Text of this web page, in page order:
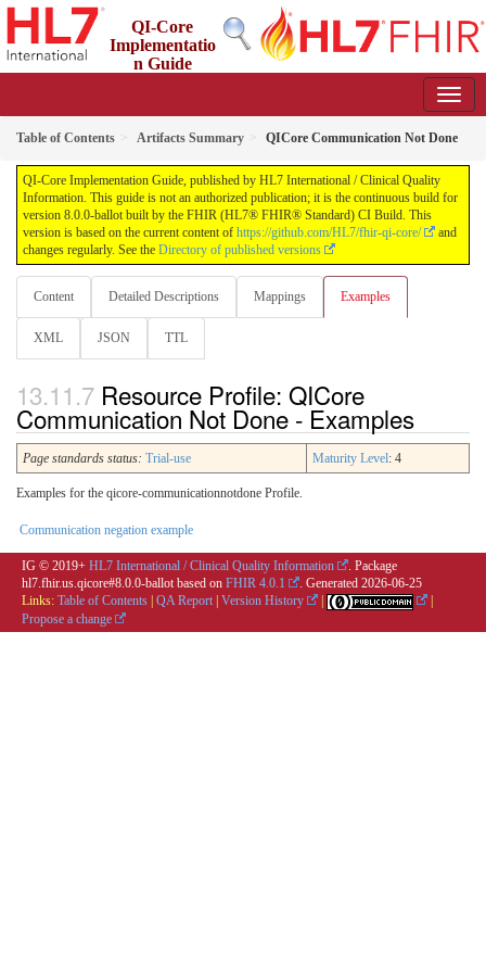
QI-Core
Implementatio
n Guide
Table of Contents Artifacts Summary QICore Communication Not Done
QI-Core Implementation Guide, published by HL7 International / Clinical Quality
Information. This guide is not an authorized publication; it is the continuous build for
version 8.0.0-ballot built by the FHIR (HL7® FHIR® Standard) CI Build. This
version is based on the current content of https://github.com/HL7/fhir-qi-core/
and
changes regularly. See the Directory of published versions
Content Detailed Descriptions Mappings Examples
XML JSON TTL
Resource Profile: QICore
Communication Not Done - Examples
Page standards status: Trial-use Maturity Level: 4
Examples for the qicore-communicationnotdone Profile.
Communication negation example
IG © 2019+ HL7 International / Clinical Quality Information
. Package
hl7.fhir.us.qicore#8.0.0-ballot based on FHIR 4.0.1 . Generated 2026-06-25
Links: Table of Contents QA Report Version History
Propose a change